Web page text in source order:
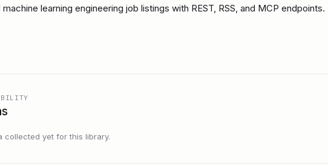
learning engineering job listings with REST, RSS, and MCP endpoints.
collected yet for this library.